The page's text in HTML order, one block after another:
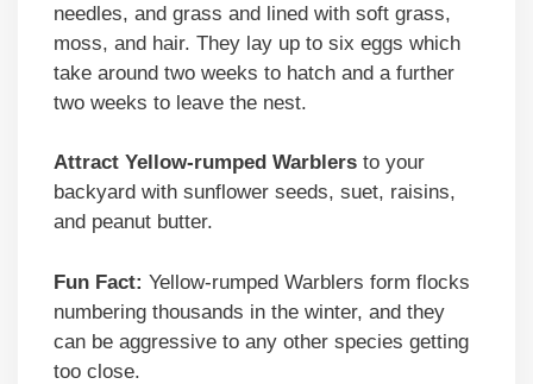
needles, and grass and lined with soft grass,
moss, and hair. They lay up to six eggs which
take around two weeks to hatch and a further
two weeks to leave the nest.
Attract Yellow-rumped Warblers to your
backyard with sunflower seeds, suet, raisins,
and peanut butter.
Fun Fact: Yellow-rumped Warblers form flocks
numbering thousands in the winter, and they
can be aggressive to any other species getting
too close.